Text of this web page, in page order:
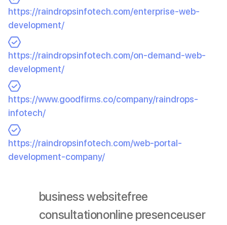
https://raindropsinfotech.com/enterprise-web-
development/
https://raindropsinfotech.com/on-demand-web-
development/
https://www.goodfirms.co/company/raindrops-
infotech/
https://raindropsinfotech.com/web-portal-
development-company/
business websitefree
consultationonline presenceuser